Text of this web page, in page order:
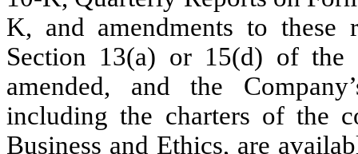
K, and amendments to
Section 13(a) or 15(d) of the
amended, and the
including the charters of the
Business and Ethics, are